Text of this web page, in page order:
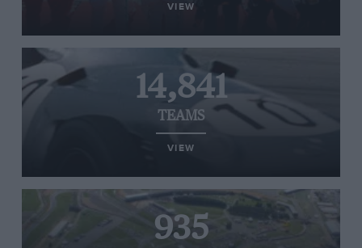
VIEW
14,841
TEAMS
VIEW
935